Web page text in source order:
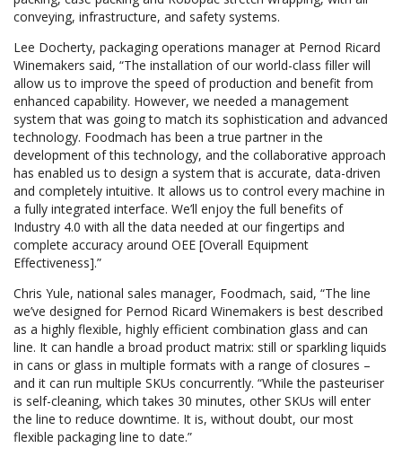
conveying, infrastructure, and safety systems.
Lee Docherty, packaging operations manager at Pernod Ricard
Winemakers said, “The installation of our world-class filler will
allow us to improve the speed of production and benefit from
enhanced capability. However, we needed a management
system that was going to match its sophistication and advanced
technology. Foodmach has been a true partner in the
development of this technology, and the collaborative approach
has enabled us to design a system that is accurate, data-driven
and completely intuitive. It allows us to control every machine in
a fully integrated interface. We’ll enjoy the full benefits of
Industry 4.0 with all the data needed at our fingertips and
complete accuracy around OEE [Overall Equipment
Effectiveness].”
Chris Yule, national sales manager, Foodmach, said, “The line
we’ve designed for Pernod Ricard Winemakers is best described
as a highly flexible, highly efficient combination glass and can
line. It can handle a broad product matrix: still or sparkling liquids
in cans or glass in multiple formats with a range of closures –
and it can run multiple SKUs concurrently. “While the pasteuriser
is self-cleaning, which takes 30 minutes, other SKUs will enter
the line to reduce downtime. It is, without doubt, our most
flexible packaging line to date.”